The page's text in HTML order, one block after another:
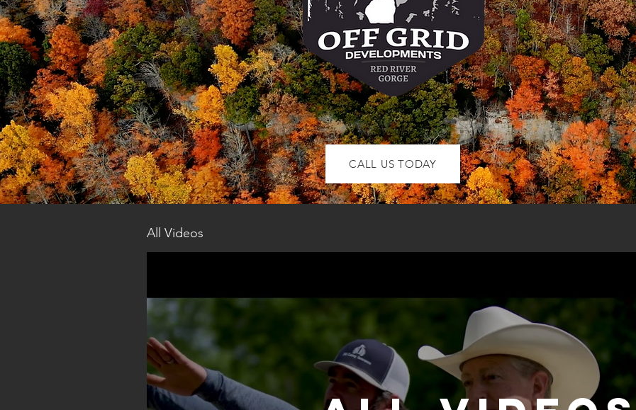
CALL US TODAY
All Videos